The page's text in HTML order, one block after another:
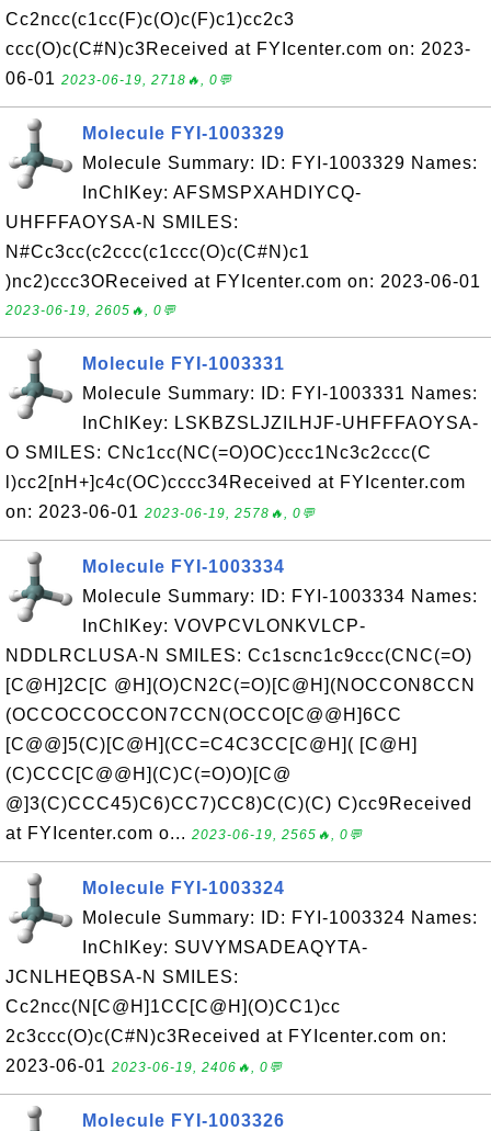
Cc2ncc(c1cc(F)c(O)c(F)c1)cc2c3
ccc(O)c(C#N)c3Received at FYIcenter.com on: 2023-
06-01 2023-06-19, 2718🔥, 0💬
Molecule FYI-1003329
Molecule Summary: ID: FYI-1003329 Names:
InChIKey: AFSMSPXAHDIYCQ-
UHFFFAOYSA-N SMILES:
N#Cc3cc(c2ccc(c1ccc(O)c(C#N)c1
)nc2)ccc3OReceived at FYIcenter.com on: 2023-06-01
2023-06-19, 2605🔥, 0💬
Molecule FYI-1003331
Molecule Summary: ID: FYI-1003331 Names:
InChIKey: LSKBZSLJZILHJF-UHFFFAOYSA-
O SMILES: CNc1cc(NC(=O)OC)ccc1Nc3c2ccc(C
l)cc2[nH+]c4c(OC)cccc34Received at FYIcenter.com
on: 2023-06-01 2023-06-19, 2578🔥, 0💬
Molecule FYI-1003334
Molecule Summary: ID: FYI-1003334 Names:
InChIKey: VOVPCVLONKVLCP-
NDDLRCLUSA-N SMILES: Cc1scnc1c9ccc(CNC(=O)
[C@H]2C[C @H](O)CN2C(=O)[C@H](NOCCON8CCN
(OCCOCCOCCON7CCN(OCCO[C@@H]6CC
[C@@]5(C)[C@H](CC=C4C3CC[C@H]( [C@H]
(C)CCC[C@@H](C)C(=O)O)[C@
@]3(C)CCC45)C6)CC7)CC8)C(C)(C) C)cc9Received
at FYIcenter.com o... 2023-06-19, 2565🔥, 0💬
Molecule FYI-1003324
Molecule Summary: ID: FYI-1003324 Names:
InChIKey: SUVYMSADEAQYTA-
JCNLHEQBSA-N SMILES:
Cc2ncc(N[C@H]1CC[C@H](O)CC1)cc
2c3ccc(O)c(C#N)c3Received at FYIcenter.com on:
2023-06-01 2023-06-19, 2406🔥, 0💬
Molecule FYI-1003326